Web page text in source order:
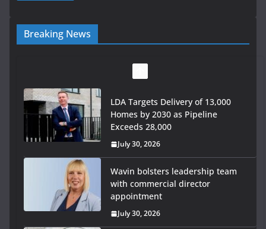
Breaking News
LDA Targets Delivery of 13,000
Homes by 2030 as Pipeline
Exceeds 28,000
July 30, 2026
Wavin bolsters leadership team
with commercial director
appointment
July 30, 2026